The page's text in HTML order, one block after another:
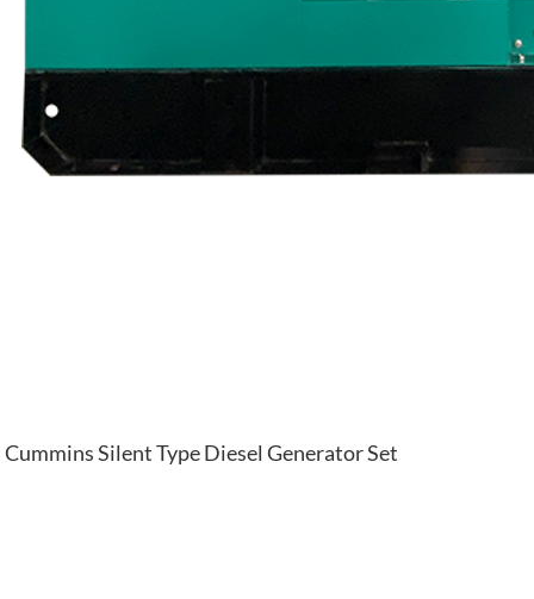
Cummins Silent Type Diesel Generator Set